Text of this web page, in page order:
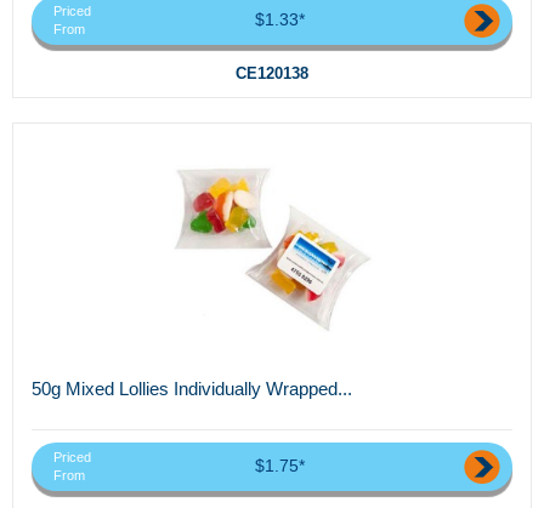
Priced
From
$1.33*
CE120138
50g Mixed Lollies Individually Wrapped...
Priced
From
$1.75*